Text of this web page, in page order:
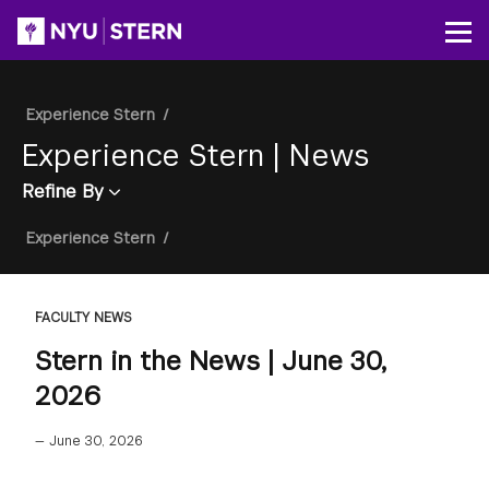
Breadcrumb
Experience Stern /
Experience Stern | News
Refine By
Breadcrumb
Experience Stern /
FACULTY NEWS
Stern in the News | June 30,
2026
— June 30, 2026